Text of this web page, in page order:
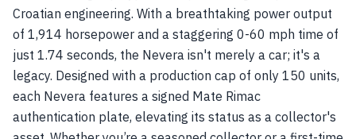
Croatian engineering. With a breathtaking power output
of 1,914 horsepower and a staggering 0-60 mph time of
just 1.74 seconds, the Nevera isn't merely a car; it's a
legacy. Designed with a production cap of only 150 units,
each Nevera features a signed Mate Rimac
authentication plate, elevating its status as a collector's